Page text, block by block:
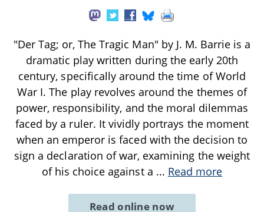
"Der Tag; or, The Tragic Man" by J. M. Barrie is a
dramatic play written during the early 20th
century, specifically around the time of World
War I. The play revolves around the themes of
power, responsibility, and the moral dilemmas
faced by a ruler. It vividly portrays the moment
when an emperor is faced with the decision to
sign a declaration of war, examining the weight
of his choice against a ... Read more
Read online now